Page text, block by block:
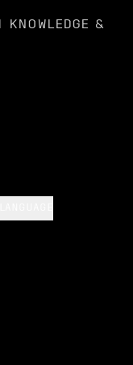
&